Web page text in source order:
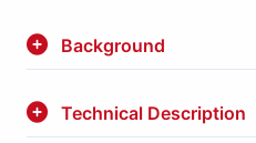
Background
Technical Description